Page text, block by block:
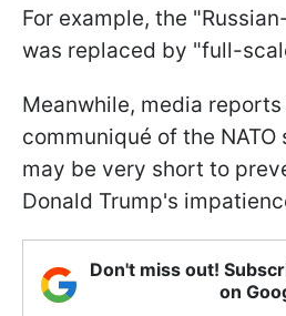
For example, the
was replaced by "full-
Meanwhile, media
communiqué of the
may be very short to
Donald Trump's
Don't miss out!
on